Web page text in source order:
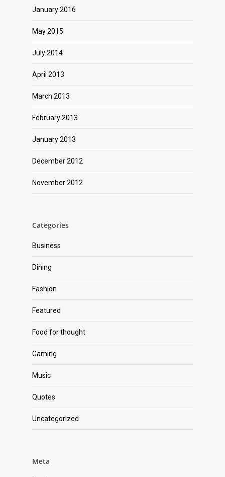
January 2016
May 2015
July 2014
April 2013
March 2013
February 2013
January 2013
December 2012
November 2012
Categories
Business
Dining
Fashion
Featured
Food for thought
Gaming
Music
Quotes
Uncategorized
Meta